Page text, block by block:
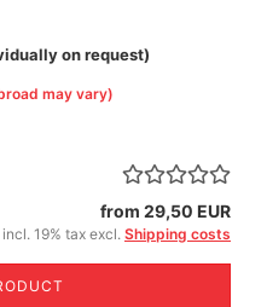
on request)
may vary)
from 29,50 EUR
incl. 19% tax excl. Shipping costs